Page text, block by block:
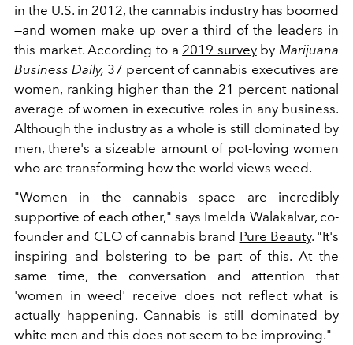
in the U.S. in 2012, the cannabis industry has boomed
—and women make up over a third of the leaders in
this market. According to a 2019 surveyby Marijuana
Business Daily, 37 percent of cannabis executives are
women, ranking higher than the 21 percent national
average of women in executive roles in any business.
Although the industry as a whole is still dominated by
men, there's a sizeable amount of pot-loving women
who are transforming how the world views weed.
"Women in the cannabis space are incredibly
supportive of each other," says Imelda Walakalvar, co-
founder and CEO of cannabis brand Pure Beauty. "It's
inspiring and bolstering to be part of this. At the
same time, the conversation and attention that
'women in weed' receive does not reflect what is
actually happening. Cannabis is still dominated by
white men and this does not seem to be improving."